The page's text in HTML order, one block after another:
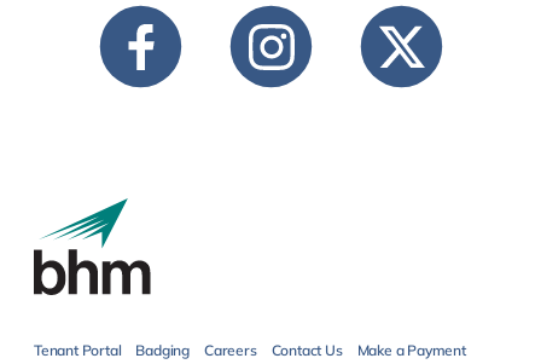
Tenant Portal Badging Careers Contact Us Make a Payment